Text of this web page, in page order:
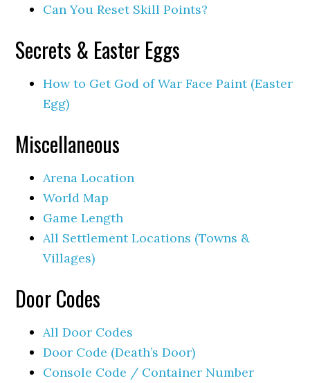
Can You Reset Skill Points?
Secrets & Easter Eggs
How to Get God of War Face Paint (Easter
Egg)
Miscellaneous
Arena Location
World Map
Game Length
All Settlement Locations (Towns &
Villages)
Door Codes
All Door Codes
Door Code (Death’s Door)
Console Code / Container Number